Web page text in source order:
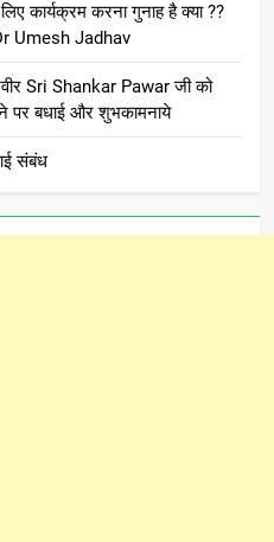
कार्यक्रम करना गुनाह है क्या ??
Umesh Jadhav
Sri Shankar Pawar जी को
पर बधाई और शुभकामनाये
संबंध